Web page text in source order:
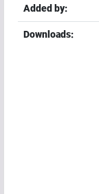
Added by:
Downloads: